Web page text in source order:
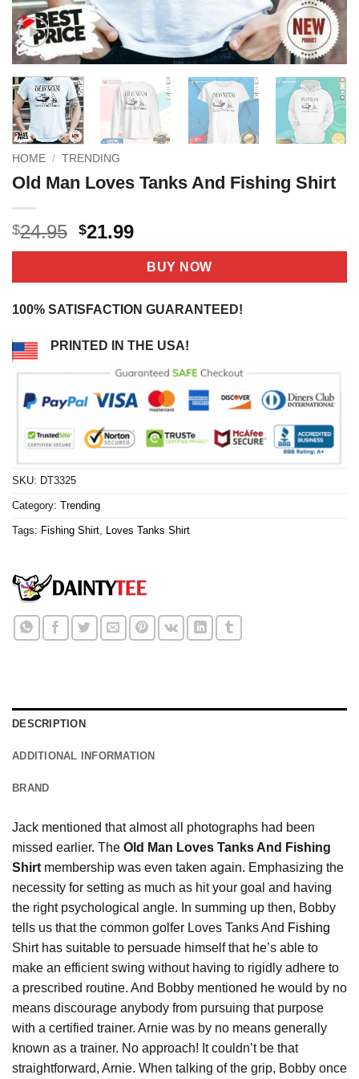
HOME / TRENDING
Old Man Loves Tanks And Fishing Shirt
$24.95 Original
price
$24.95.
$21.99Current
price
is:
$21.99.
BUY NOW
100% SATISFACTION GUARANTEED!
PRINTED IN THE USA!
SKU: DT3325
Category: Trending
Tags: Fishing Shirt Loves Tanks Shirt
DESCRIPTION
ADDITIONAL INFORMATION
BRAND
Jack mentioned that almost all photographs had been
missed earlier. The Old Man Loves Tanks And Fishing
Shirt membership was even taken again. Emphasizing the
necessity for setting as much as hit your goal and having
the right psychological angle. In summing up then, Bobby
tells us that the common golfer Loves Tanks And Fishing
Shirt has suitable to persuade himself that he’s able to
make an efficient swing without having to rigidly adhere to
a prescribed routine. And Bobby mentioned he would by no
means discourage anybody from pursuing that purpose
with a certified trainer. Arnie was by no means generally
known as a trainer. No approach! It couldn’t be that
straightforward, Arnie. When talking of the grip, Bobby once